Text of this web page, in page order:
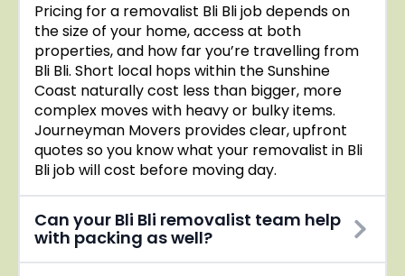
Pricing for a removalist Bli Bli job depends on
the size of your home, access at both
properties, and how far you’re travelling from
Bli Bli. Short local hops within the Sunshine
Coast naturally cost less than bigger, more
complex moves with heavy or bulky items.
Journeyman Movers provides clear, upfront
quotes so you know what your removalist in Bli
Bli job will cost before moving day.
Can your Bli Bli removalist team help
with packing as well?